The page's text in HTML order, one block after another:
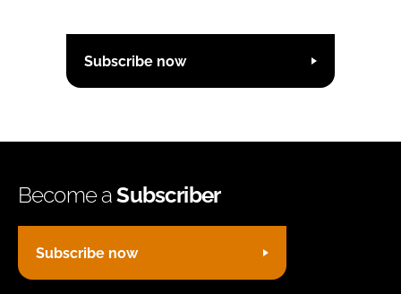
Subscribe now
Become aSubscriber
Subscribe now